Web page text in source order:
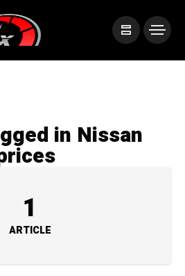
in Nissan
1
ARTICLE